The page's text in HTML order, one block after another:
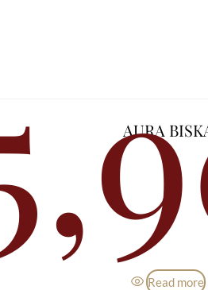
AURA
Read more